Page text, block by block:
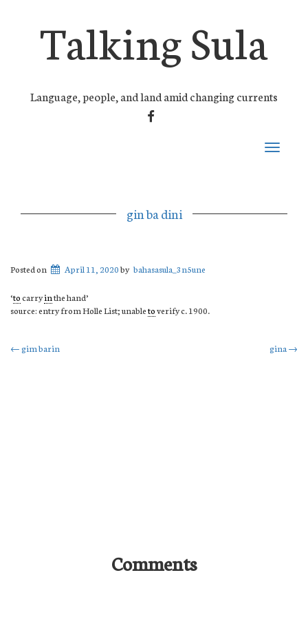
Talking Sula
Language, people, and land amid changing currents
FACEBOOK
Toggle
gin ba dini
Posted on April 11, 2020by bahasasula_3n5une
‘tocarryinthe hand’
source: entry from Holle List; unabletoverify c. 1900.
Post
← gim barin gina →
Comments